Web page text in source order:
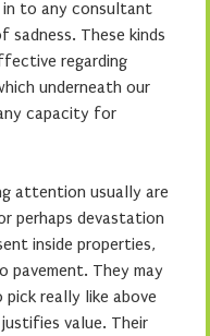
in to any consultant
sadness. These kinds
regarding
underneath our
capacity for
attention usually are
perhaps devastation
inside properties,
pavement. They may
really like above
value. Their